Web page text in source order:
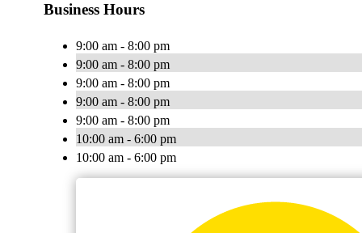
Business Hours
9:00 am - 8:00 pm
9:00 am - 8:00 pm
9:00 am - 8:00 pm
9:00 am - 8:00 pm
9:00 am - 8:00 pm
10:00 am - 6:00 pm
10:00 am - 6:00 pm